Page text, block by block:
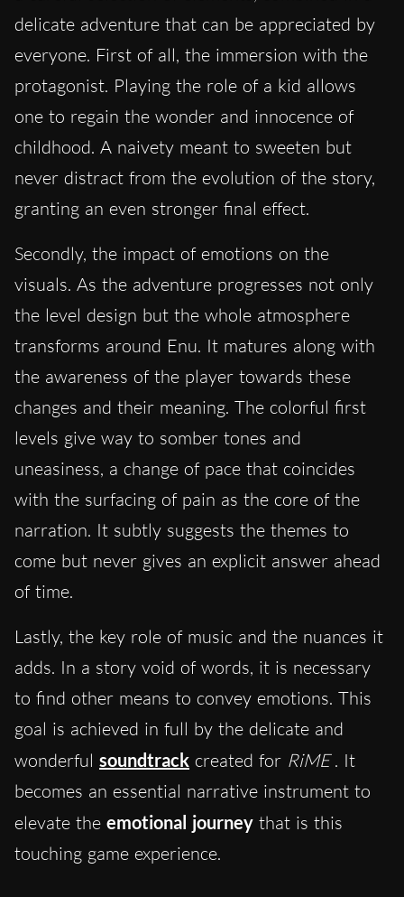
delicate adventure that can be appreciated by
everyone. First of all, the immersion with the
protagonist. Playing the role of a kid allows
one to regain the wonder and innocence of
childhood. A naivety meant to sweeten but
never distract from the evolution of the story,
granting an even stronger final effect.
Secondly, the impact of emotions on the
visuals. As the adventure progresses not only
the level design but the whole atmosphere
transforms around Enu. It matures along with
the awareness of the player towards these
changes and their meaning. The colorful first
levels give way to somber tones and
uneasiness, a change of pace that coincides
with the surfacing of pain as the core of the
narration. It subtly suggests the themes to
come but never gives an explicit answer ahead
of time.
Lastly, the key role of music and the nuances it
adds. In a story void of words, it is necessary
to find other means to convey emotions. This
goal is achieved in full by the delicate and
wonderful soundtrack created for RiME . It
becomes an essential narrative instrument to
elevate the emotional journey that is this
touching game experience.